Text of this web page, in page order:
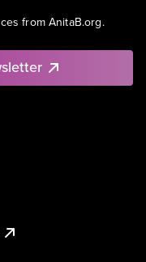
from AnitaB.org.